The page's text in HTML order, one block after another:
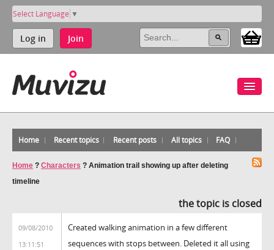
Select Language ▼
Log in Join
Home Recent topics Recent posts All topics FAQ
Home ? Characters ? Animation trail showing up after deleting
timeline
the topic is closed
09/08/2010
13:11:51
Created walking animation in a few different
sequences with stops between. Deleted it all using